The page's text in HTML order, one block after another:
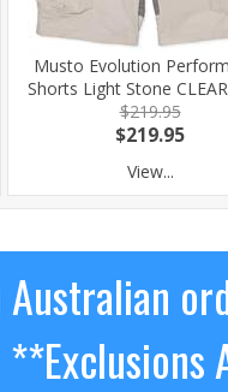
Musto Evolution
Shorts Light Stone
$219.95
$219.95
View...
Australian
**Exclusions